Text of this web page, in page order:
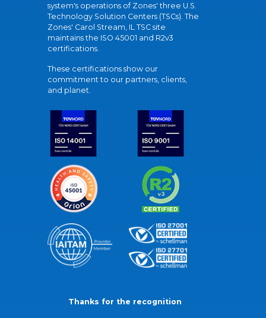
system's operations of Zones' three U.S.
Technology Solution Centers (TSCs). The
Zones' Carol Stream, IL TSC site
maintains the ISO 45001 and R2v3
certifications.
These certifications show our
commitment to our partners, clients,
and planet.
Thanks for the recognition